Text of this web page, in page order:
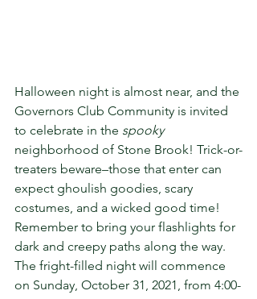
Halloween night is almost near, and the
Governors Club Community is invited
to celebrate in the spooky
neighborhood of Stone Brook! Trick-or-
treaters beware–those that enter can
expect ghoulish goodies, scary
costumes, and a wicked good time!
Remember to bring your flashlights for
dark and creepy paths along the way.
The fright-filled night will commence
on Sunday, October 31, 2021, from 4:00-